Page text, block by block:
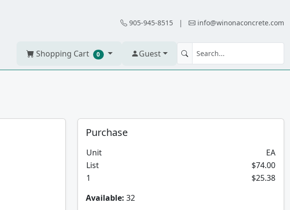
905-945-8515 | info@winonaconcrete.com
Shopping Cart 0 Guest
Purchase
Unit
EA
List
$74.00
1
$25.38
Available: 32